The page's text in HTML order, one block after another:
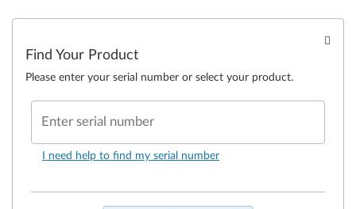
Find Your Product
Please enter your serial number or select your product.
Enter serial number
I need help to find my serial number